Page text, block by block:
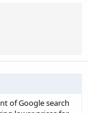
of Google search